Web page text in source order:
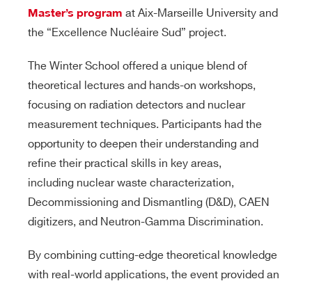
Master’s program at Aix-Marseille University and
the “Excellence Nucléaire Sud” project.
The Winter School offered a unique blend of
theoretical lectures and hands-on workshops,
focusing on radiation detectors and nuclear
measurement techniques. Participants had the
opportunity to deepen their understanding and
refine their practical skills in key areas,
including nuclear waste characterization,
Decommissioning and Dismantling (D&D), CAEN
digitizers, and Neutron-Gamma Discrimination.
By combining cutting-edge theoretical knowledge
with real-world applications, the event provided an